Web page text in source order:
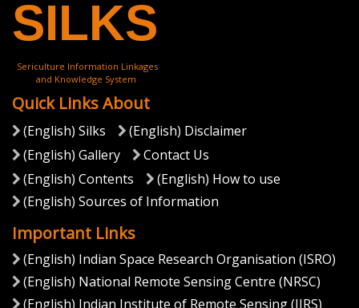
(English) National Workshop on North Eastern Space
Applications Centre ( North Eastern Space Applications
Centre)
View More
SILKS
Sericulture Information Linkages